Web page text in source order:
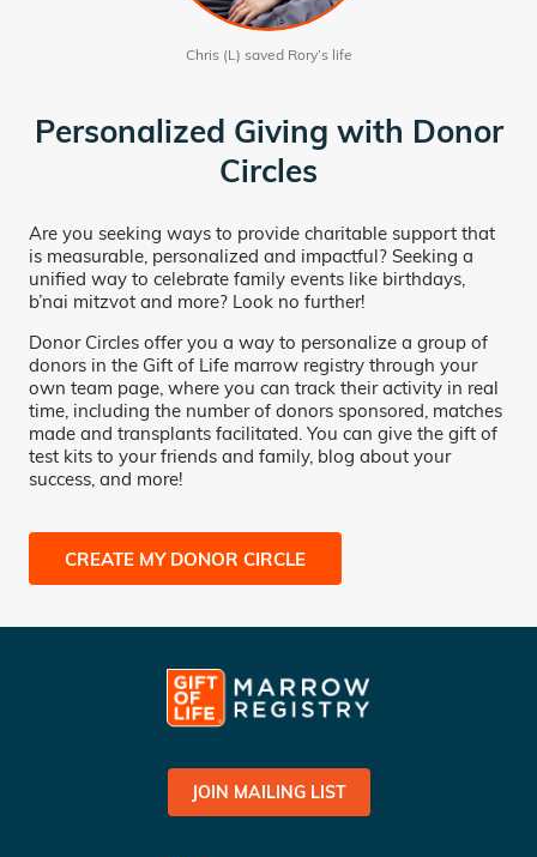
Chris (L) saved Rory’s life
Personalized Giving with Donor
Circles
Are you seeking ways to provide charitable support that
is measurable, personalized and impactful? Seeking a
unified way to celebrate family events like birthdays,
b’nai mitzvot and more? Look no further!
Donor Circles offer you a way to personalize a group of
donors in the Gift of Life marrow registry through your
own team page, where you can track their activity in real
time, including the number of donors sponsored, matches
made and transplants facilitated. You can give the gift of
test kits to your friends and family, blog about your
success, and more!
CREATE MY DONOR CIRCLE
JOIN MAILING LIST